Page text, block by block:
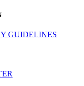
GUIDELINES